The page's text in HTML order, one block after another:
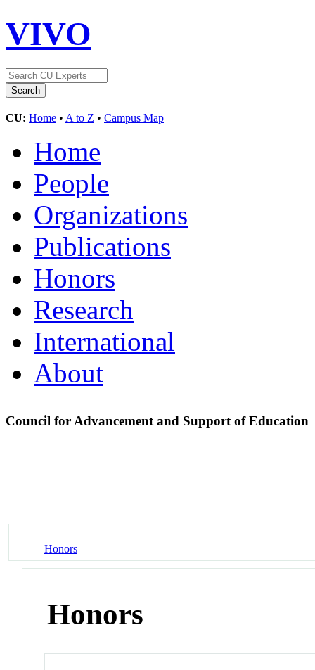
VIVO
CU: Home • A to Z • Campus Map
Home
People
Organizations
Publications
Honors
Research
International
About
Council for Advancement and Support of Education
Honors
Honors